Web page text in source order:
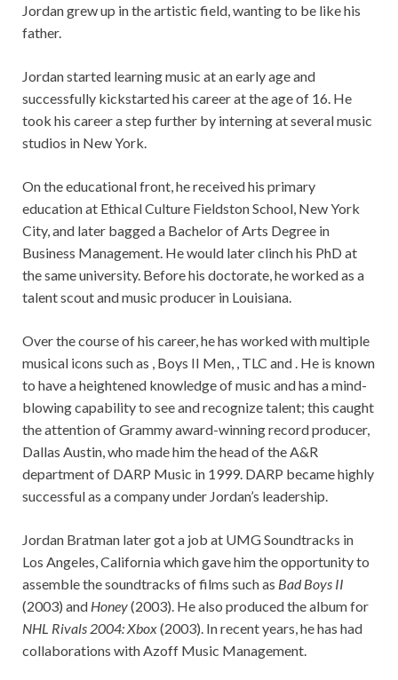
Jordan grew up in the artistic field, wanting to be like his
father.
Jordan started learning music at an early age and
successfully kickstarted his career at the age of 16. He
took his career a step further by interning at several music
studios in New York.
On the educational front, he received his primary
education at Ethical Culture Fieldston School, New York
City, and later bagged a Bachelor of Arts Degree in
Business Management. He would later clinch his PhD at
the same university. Before his doctorate, he worked as a
talent scout and music producer in Louisiana.
Over the course of his career, he has worked with multiple
musical icons such as , Boys II Men, , TLC and . He is known
to have a heightened knowledge of music and has a mind-
blowing capability to see and recognize talent; this caught
the attention of Grammy award-winning record producer,
Dallas Austin, who made him the head of the A&R
department of DARP Music in 1999. DARP became highly
successful as a company under Jordan’s leadership.
Jordan Bratman later got a job at UMG Soundtracks in
Los Angeles, California which gave him the opportunity to
assemble the soundtracks of films such as Bad Boys II
(2003) and Honey(2003). He also produced the album for
NHL Rivals 2004: Xbox(2003). In recent years, he has had
collaborations with Azoff Music Management.